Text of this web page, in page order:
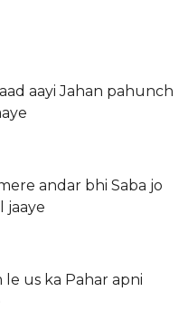
aayi Jahan pahunch
andar bhi Saba jo
jaaye
us ka Pahar apni